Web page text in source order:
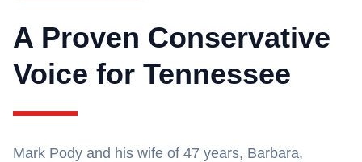
A Proven Conservative
Voice for Tennessee
Mark Pody and his wife of 47 years, Barbara,